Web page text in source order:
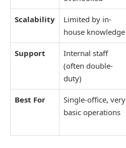
Scalability
Limited by in-
house knowledge
Support
Internal staff
(often double-
duty)
Best For
Single-office, very
basic operations